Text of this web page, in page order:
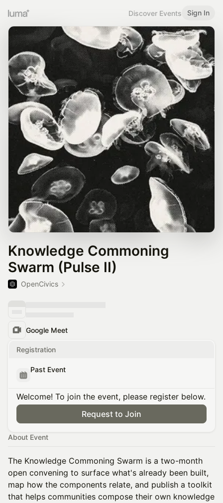
Discover Events Sign In
Knowledge Commoning
Swarm (Pulse II)
OpenCivics
Google Meet
Registration
Past Event
Welcome! To join the event, please register below.
Request to Join
About Event
The Knowledge Commoning Swarm is a two-month
open convening to surface what's already been built,
map how the components relate, and publish a toolkit
that helps communities compose their own knowledge